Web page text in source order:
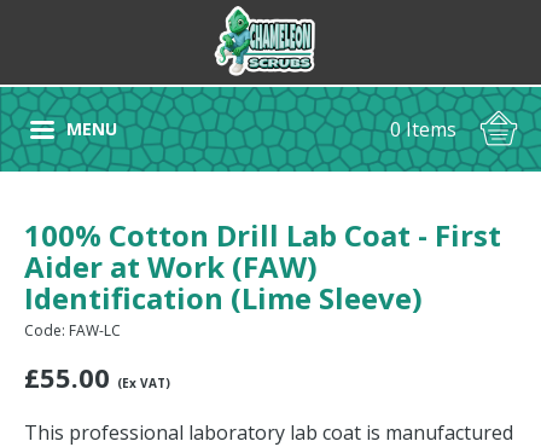
MENU 0 Items
100% Cotton Drill Lab Coat - First
Aider at Work (FAW)
Identification (Lime Sleeve)
Code: FAW-LC
£55.00 (Ex VAT)
This professional laboratory lab coat is manufactured